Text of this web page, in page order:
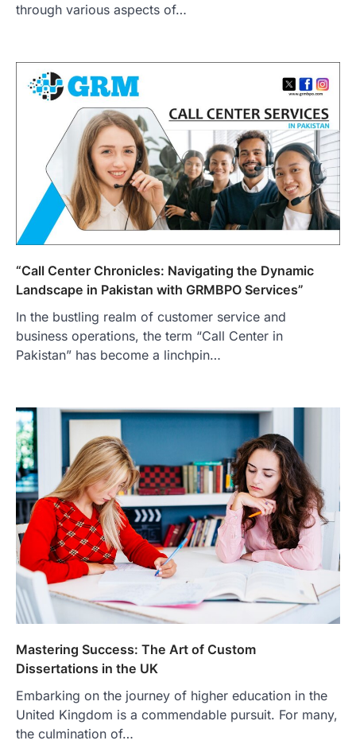
through various aspects of…
“Call Center Chronicles: Navigating the Dynamic
Landscape in Pakistan with GRMBPO Services”
In the bustling realm of customer service and
business operations, the term “Call Center in
Pakistan” has become a linchpin…
Mastering Success: The Art of Custom
Dissertations in the UK
Embarking on the journey of higher education in the
United Kingdom is a commendable pursuit. For many,
the culmination of…